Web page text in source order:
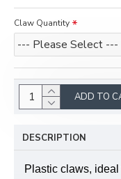
Claw Quantity
ADD TO
DESCRIPTION
Plastic claws,